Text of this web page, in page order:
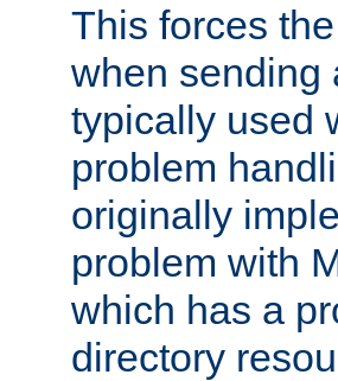
This forces
when sending
typically used
problem
originally
problem with
which has a
directory